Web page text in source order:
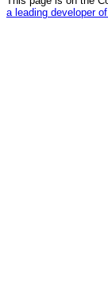
a leading developer